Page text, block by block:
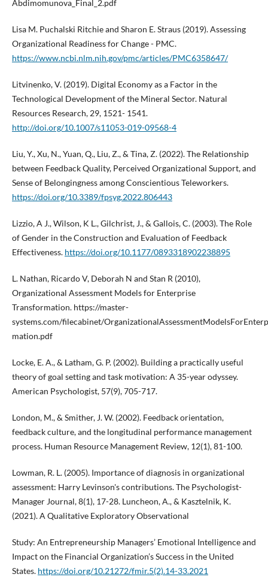
Abdimomunova_Final_2.pdf
Lisa M. Puchalski Ritchie and Sharon E. Straus (2019). Assessing
Organizational Readiness for Change - PMC.
https://www.ncbi.nlm.nih.gov/pmc/articles/PMC6358647/
Litvinenko, V. (2019). Digital Economy as a Factor in the
Technological Development of the Mineral Sector. Natural
Resources Research, 29, 1521- 1541.
http://doi.org/10.1007/s11053-019-09568-4
Liu, Y., Xu, N., Yuan, Q., Liu, Z., & Tina, Z. (2022). The Relationship
between Feedback Quality, Perceived Organizational Support, and
Sense of Belongingness among Conscientious Teleworkers.
https://doi.org/10.3389/fpsyg.2022.806443
Lizzio, A J., Wilson, K L., Gilchrist, J., & Gallois, C. (2003). The Role
of Gender in the Construction and Evaluation of Feedback
Effectiveness. https://doi.org/10.1177/0893318902238895
L. Nathan, Ricardo V, Deborah N and Stan R (2010),
Organizational Assessment Models for Enterprise
Transformation. https://master-
systems.com/filecabinet/
mation.pdf
Locke, E. A., & Latham, G. P. (2002). Building a practically useful
theory of goal setting and task motivation: A 35-year odyssey.
American Psychologist, 57(9), 705-717.
London, M., & Smither, J. W. (2002). Feedback orientation,
feedback culture, and the longitudinal performance management
process. Human Resource Management Review, 12(1), 81-100.
Lowman, R. L. (2005). Importance of diagnosis in organizational
assessment: Harry Levinson's contributions. The Psychologist-
Manager Journal, 8(1), 17-28. Luncheon, A., & Kasztelnik, K.
(2021). A Qualitative Exploratory Observational
Study: An Entrepreneurship Managers’ Emotional Intelligence and
Impact on the Financial Organization’s Success in the United
States. https://doi.org/10.21272/fmir.5(2).14-33.2021